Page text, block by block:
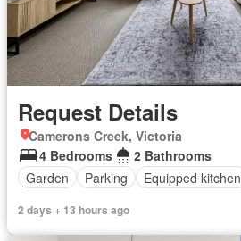
Request Details
Camerons Creek, Victoria
4 Bedrooms
2 Bathrooms
Garden
Parking Equipped kitchen
2 days + 13 hours ago